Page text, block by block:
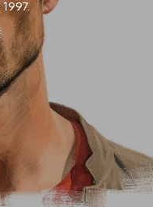
1997.